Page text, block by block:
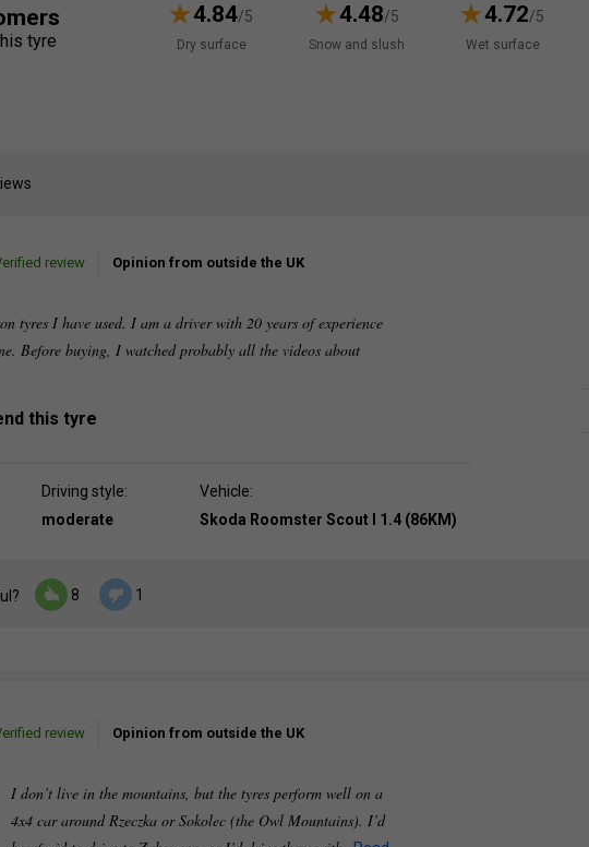
4.84/5
Dry surface
4.48/5
Snow and slush
4.72/5
Wet surface
tyre
review Opinion from outside the UK
tyres I have used. I am a driver with 20 years of experience
Before buying, I watched probably all the videos about
this tyre
Driving style:
moderate
Vehicle:
Skoda Roomster Scout I 1.4 (86KM)
8 1
review Opinion from outside the UK
I don’t live in the mountains, but the tyres perform well on a
4x4 car around Rzeczka or Sokolec (the Owl Mountains). I’d